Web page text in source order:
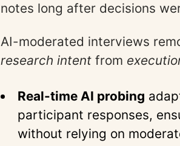
notes long after decisions
AI-moderated interviews
research intent from
Real-time AI probing
participant responses,
without relying on